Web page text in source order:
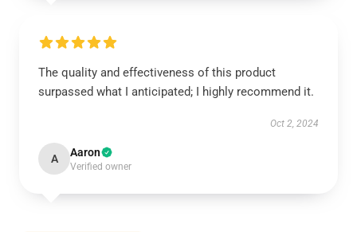
The quality and effectiveness of this product
surpassed what I anticipated; I highly recommend it.
Oct 2, 2024
A Aaron
Verified owner